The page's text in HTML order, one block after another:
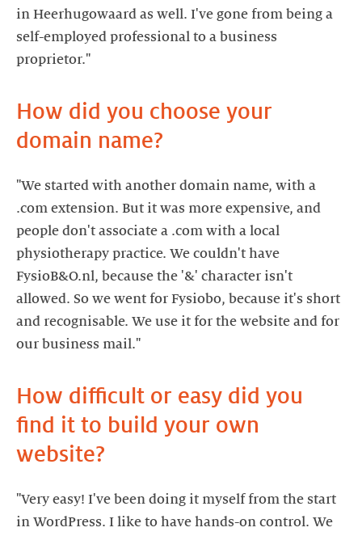
in Heerhugowaard as well. I've gone from being a
self-employed professional to a business
proprietor."
How did you choose your
domain name?
"We started with another domain name, with a
.com extension. But it was more expensive, and
people don't associate a .com with a local
physiotherapy practice. We couldn't have
FysioB&O.nl, because the '&' character isn't
allowed. So we went for Fysiobo, because it's short
and recognisable. We use it for the website and for
our business mail."
How difficult or easy did you
find it to build your own
website?
"Very easy! I've been doing it myself from the start
in WordPress. I like to have hands-on control. We